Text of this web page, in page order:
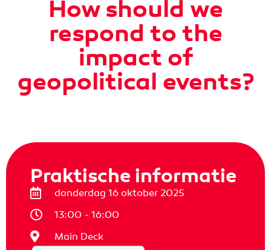
How should we
respond to the
impact of
geopolitical events?
Praktische informatie
donderdag 16 oktober 2025
13:00 - 16:00
Main Deck